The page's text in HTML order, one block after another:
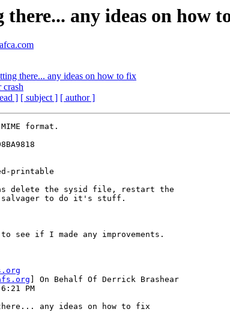
any ideas on how
there... any ideas on how to fix
crash
] [ subject ] [ author ]
format.
printable
delete the sysid file, restart the
salvager to do it's stuff.
to see if I made any improvements.
] On Behalf Of Derrick Brashear
PM
any ideas on how to fix